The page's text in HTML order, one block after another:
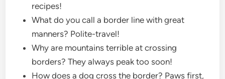
recipes!
What do you call a border line with great
manners? Polite-travel!
Why are mountains terrible at crossing
borders? They always peak too soon!
How does a dog cross the border? Paws first,